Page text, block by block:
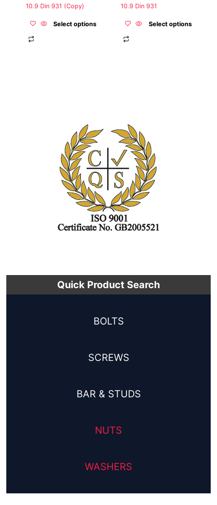
10.9 Din 931 (Copy)
Select options
page
10.9 Din 931
Select options
page
Quick Product Search
BOLTS
SCREWS
BAR & STUDS
NUTS
WASHERS